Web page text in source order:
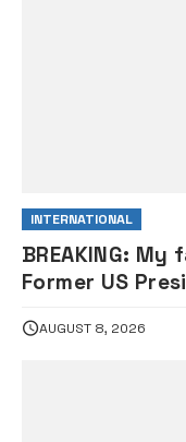
INTERNATIONAL
BREAKING:
Former US
AUGUST 8, 2026